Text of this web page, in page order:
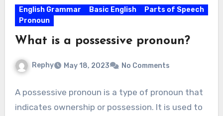
English Grammar Basic English
Parts of Speech
Pronoun
What is a possessive pronoun?
Rephy May 18, 2023 No Comments
A possessive pronoun is a type of pronoun that
indicates ownership or possession. It is used to